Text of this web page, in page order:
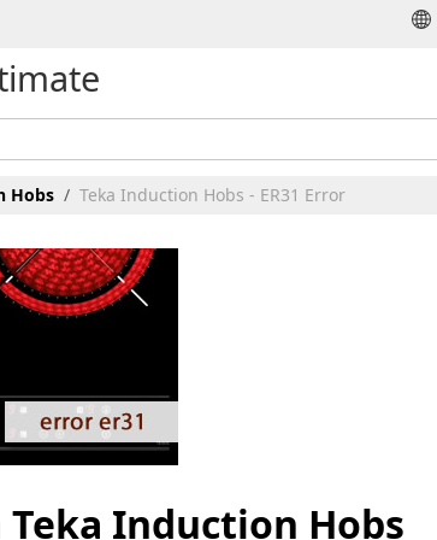
Hobs Teka Induction Hobs - ER31 Error
Teka Induction Hobs